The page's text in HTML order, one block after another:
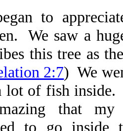
to
We saw a
this tree as
2:7) We
lot of fish
that
to go inside